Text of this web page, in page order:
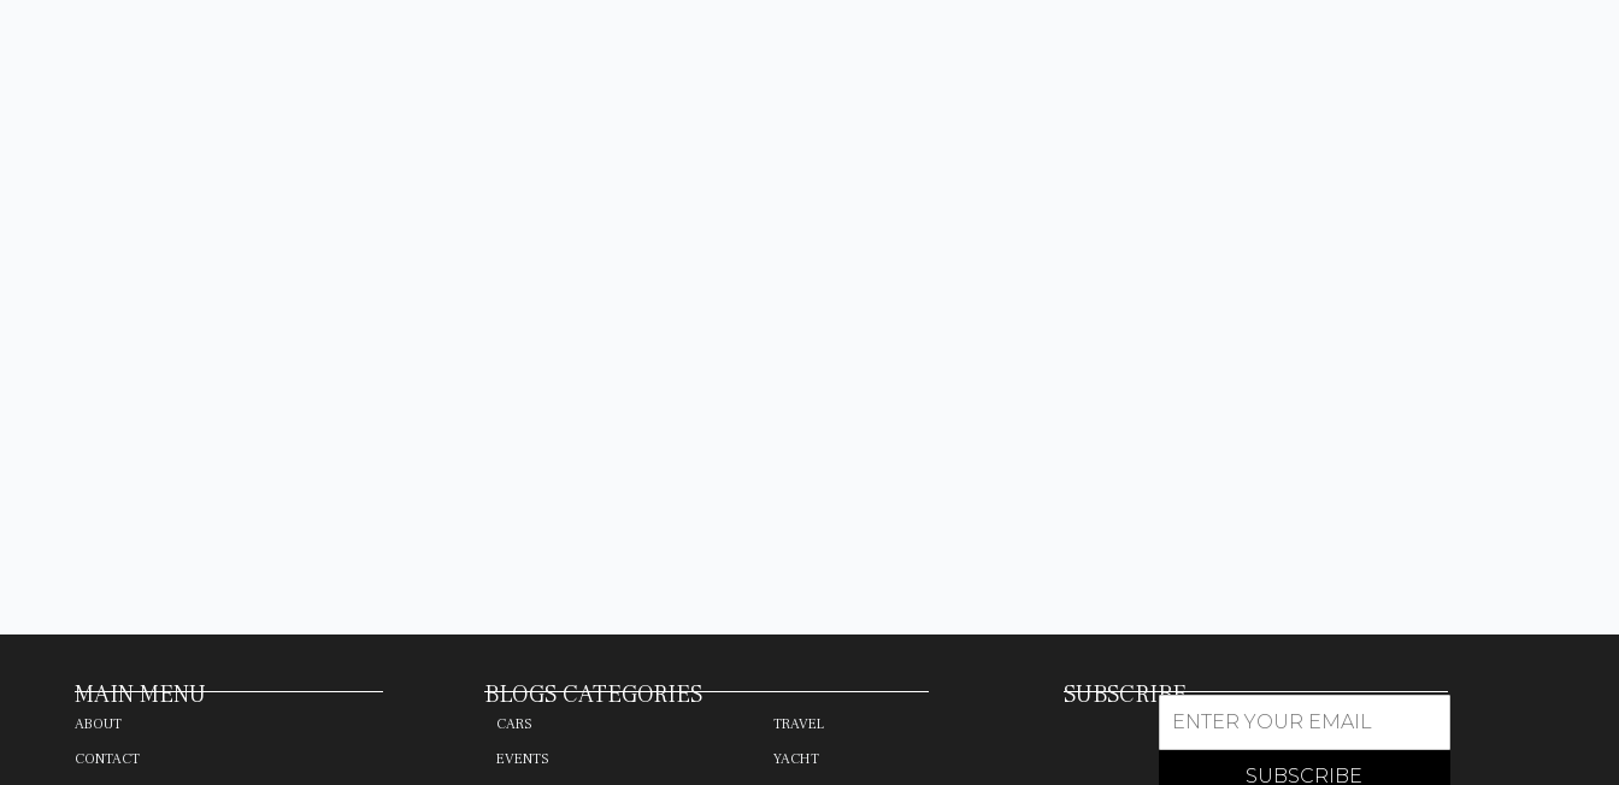
MAIN MENU
ABOUT
CONTACT
BLOGS CATEGORIES
CARS
EVENTS
TRAVEL
YACHT
SUBSCRIBE